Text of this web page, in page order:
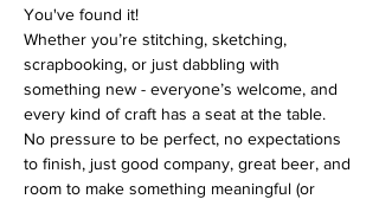
You've found it!
Whether you’re stitching, sketching,
scrapbooking, or just dabbling with
something new - everyone’s welcome, and
every kind of craft has a seat at the table.
No pressure to be perfect, no expectations
to finish, just good company, great beer, and
room to make something meaningful (or